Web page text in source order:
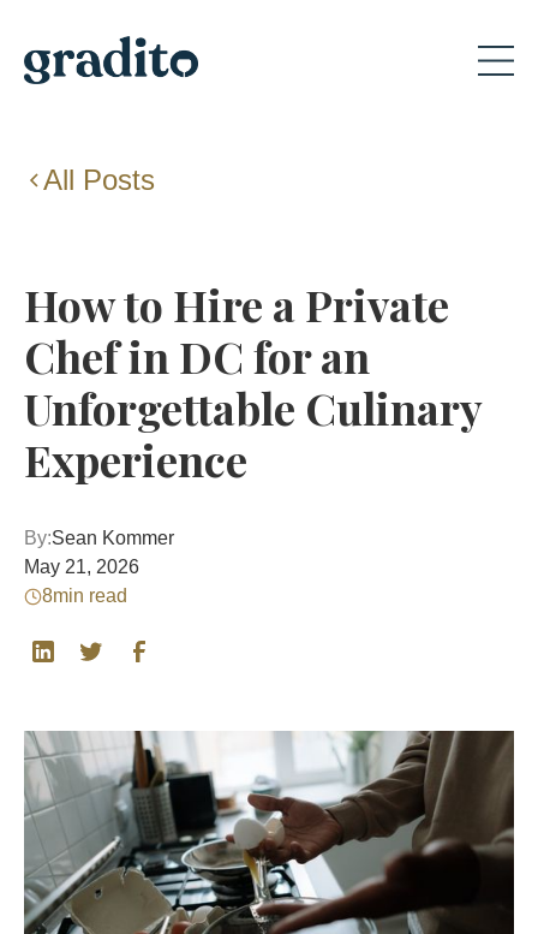
All Posts
How to Hire a Private
Chef in DC for an
Unforgettable Culinary
Experience
By:Sean Kommer
May 21, 2026
8min read